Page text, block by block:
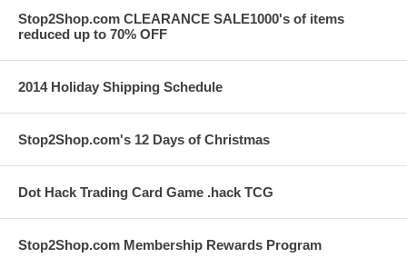
Stop2Shop.com CLEARANCE SALE1000's of items
reduced up to 70% OFF
2014 Holiday Shipping Schedule
Stop2Shop.com's 12 Days of Christmas
Dot Hack Trading Card Game .hack TCG
Stop2Shop.com Membership Rewards Program